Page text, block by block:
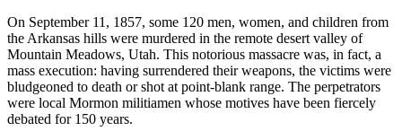
On September 11, 1857, some 120 men, women, and children from
the Arkansas hills were murdered in the remote desert valley of
Mountain Meadows, Utah. This notorious massacre was, in fact, a
mass execution: having surrendered their weapons, the victims were
bludgeoned to death or shot at point-blank range. The perpetrators
were local Mormon militiamen whose motives have been fiercely
debated for 150 years.